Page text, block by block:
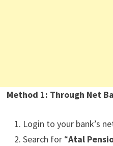
Method 1: Through Net
Login to your bank’s
Search for “Atal